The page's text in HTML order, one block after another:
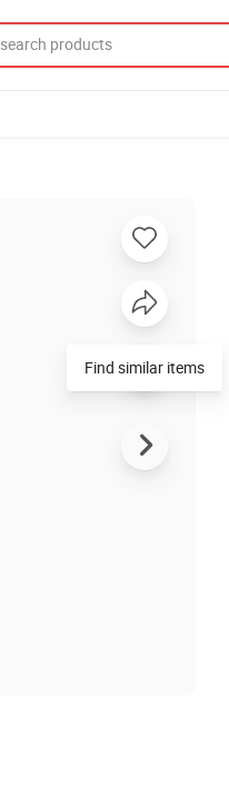
Find similar items